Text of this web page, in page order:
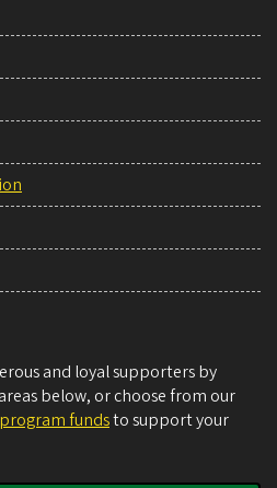
and loyal supporters by
below, or choose from our
fundsto support your